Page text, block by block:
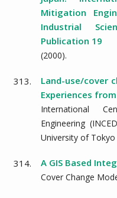
Mitigation
Industrial
Publication 19
(2000).
313.
Land-use/cover
Experiences from
International
Engineering
University of
314. A GIS Based
Cover Change